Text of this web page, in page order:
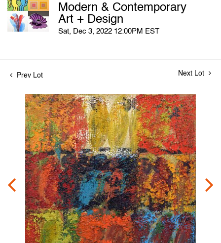
Modern & Contemporary
Art + Design
Sat, Dec 3, 2022 12:00PM EST
Prev Lot Next Lot